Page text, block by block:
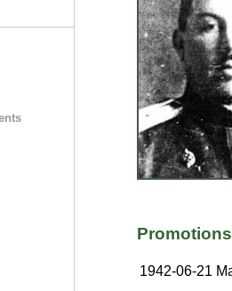
Promotions
1942-06-21